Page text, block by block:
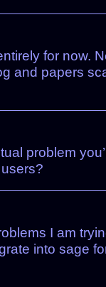
for now.
and papers
problem
I am
into sage